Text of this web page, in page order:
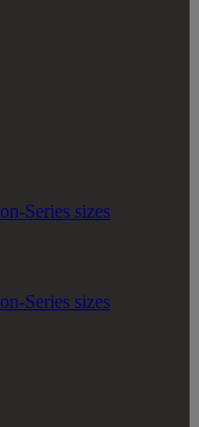
Series sizes
Series sizes